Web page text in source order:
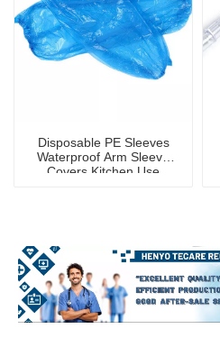
Disposable PE Sleeves
Waterproof Arm Sleeve
Covers Kitchen Use